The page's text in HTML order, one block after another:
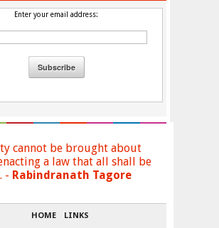
Enter your email address:
cannot be brought about
a law that all shall be
- Rabindranath Tagore
HOME LINKS